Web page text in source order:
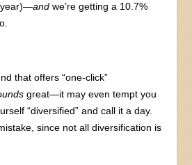
year)—and we’re getting a 10.7%
that offers “one-click”
great—it may even tempt you
“diversified” and call it a day.
since not all diversification is